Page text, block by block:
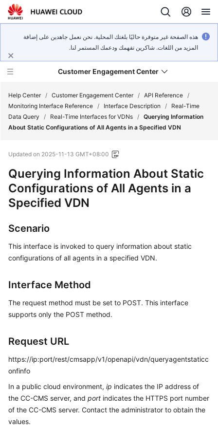
هذه الصفحة غير متوفرة حاليًا بلغتك المحلية. نحن نعمل جاهدين على إضافة
المزيد من اللغات. شاكرين تفهمك ودعمك المستمر لنا.
Customer Engagement Center
Service
Getting
Started
User
Guide
Price
Developer
API
Reference
General
Reference
Glossary
Shared
Responsibilities
Help Center / Customer Engagement Center / API Reference /
Monitoring Interface Reference / Interface Description /
Real-Time
Data Query
/ Real-Time Interfaces for VDNs / Querying Information
About Static Configurations of All Agents in a Specified VDN
Updated on 2025-11-13 GMT+08:00
Querying Information About Static
Configurations of All Agents in a
Specified VDN
Scenario
This interface is invoked to query information about static
configurations of all agents in a specified VDN.
Interface Method
The request method must be set to POST. This interface
supports only the POST method.
Request URL
https://ip:port/rest/cmsapp/v1/openapi/vdn/queryagentstaticc
onfinfo
In a public cloud environment, ip indicates the IP address of
the CC-CMS server, and port indicates the HTTPS port number
of the CC-CMS server. Contact the administrator to obtain the
values.